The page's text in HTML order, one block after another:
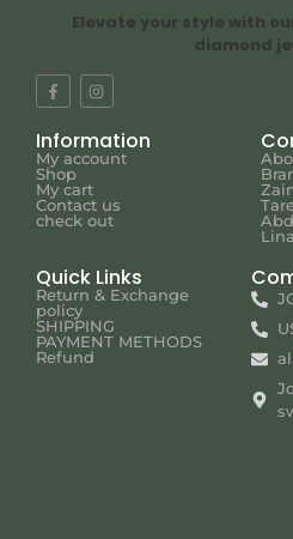
Elevate your style with
diamond
Information
My account
Shop
My cart
Contact us
check out
Quick Links
Return & Exchange
policy
SHIPPING
PAYMENT METHODS
Refund